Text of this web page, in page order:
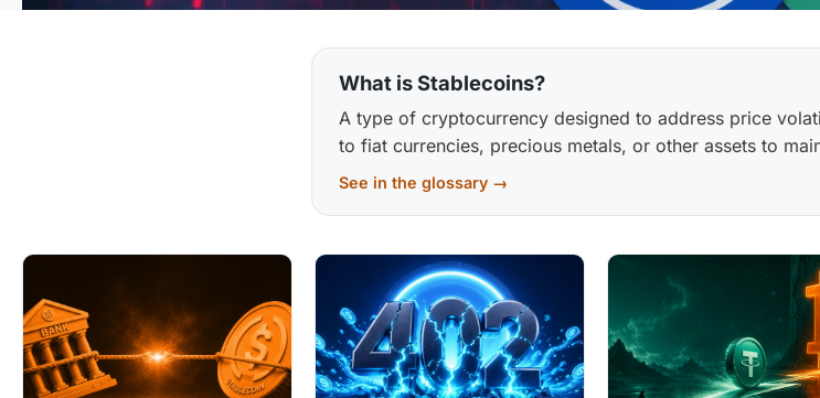
What is Stablecoins?
A type of cryptocurrency designed to address price
to fiat currencies, precious metals, or other assets to
See in the glossary →